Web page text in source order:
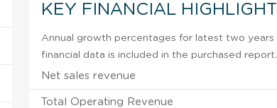
KEY FINANCIAL
Annual growth percentages for latest two years
financial data is included in the purchased report.
Net sales revenue
Total Operating Revenue